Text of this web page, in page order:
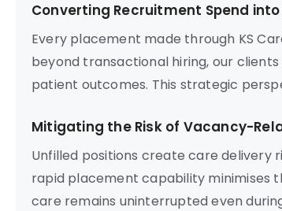
Converting Recruitment Spend
Every placement made through KS
beyond transactional hiring, our
patient outcomes. This strategic
Mitigating the Risk of Vacancy-
Unfilled positions create care
rapid placement capability minimises
care remains uninterrupted even